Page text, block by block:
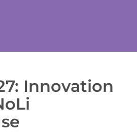
Innovation